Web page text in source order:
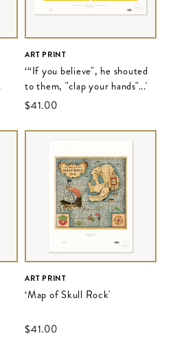
ART PRINT
‘“If you believe", he shouted
to them, "clap your hands"...'
$‌41.00
ART PRINT
‘Map of Skull Rock'
$‌41.00